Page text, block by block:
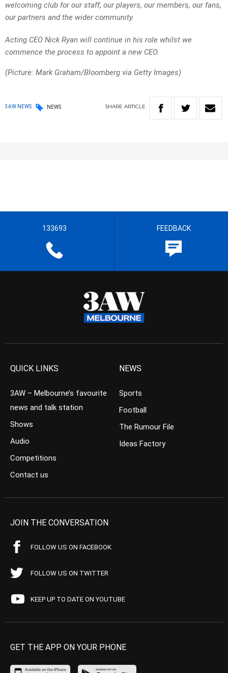
welcoming club for our staff, our players, our members, our fans,
our partners and the wider community.
Acting CEO Nick Ryan will continue in his role whilst we
commence the process to appoint a new CEO.
(Picture: Mark Graham/Bloomberg via Getty Images)
3AW NEWS NEWS SHARE ARTICLE
133693 FEEDBACK
QUICK LINKS
3AW – Melbourne’s favourite
news and talk station
Shows
Audio
Competitions
Contact us
NEWS
Sports
Football
The Rumour File
Ideas Factory
JOIN THE CONVERSATION
FOLLOW US ON FACEBOOK
FOLLOW US ON TWITTER
KEEP UP TO DATE ON YOUTUBE
GET THE APP ON YOUR PHONE